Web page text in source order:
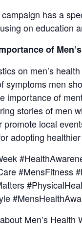
has a
on education
of
on men’s
symptoms men
importance of
stories of men
promote local
adopting
#MensFitness
Men’s Health